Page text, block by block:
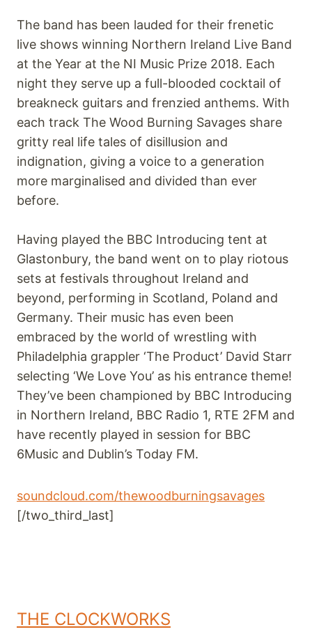
The band has been lauded for their frenetic
live shows winning Northern Ireland Live Band
at the Year at the NI Music Prize 2018. Each
night they serve up a full-blooded cocktail of
breakneck guitars and frenzied anthems. With
each track The Wood Burning Savages share
gritty real life tales of disillusion and
indignation, giving a voice to a generation
more marginalised and divided than ever
before.
Having played the BBC Introducing tent at
Glastonbury, the band went on to play riotous
sets at festivals throughout Ireland and
beyond, performing in Scotland, Poland and
Germany. Their music has even been
embraced by the world of wrestling with
Philadelphia grappler ‘The Product’ David Starr
selecting ‘We Love You’ as his entrance theme!
They’ve been championed by BBC Introducing
in Northern Ireland, BBC Radio 1, RTE 2FM and
have recently played in session for BBC
6Music and Dublin’s Today FM.
soundcloud.com/thewoodburningsavages
[/two_third_last]
THE CLOCKWORKS